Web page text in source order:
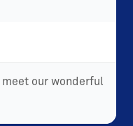
our wonderful